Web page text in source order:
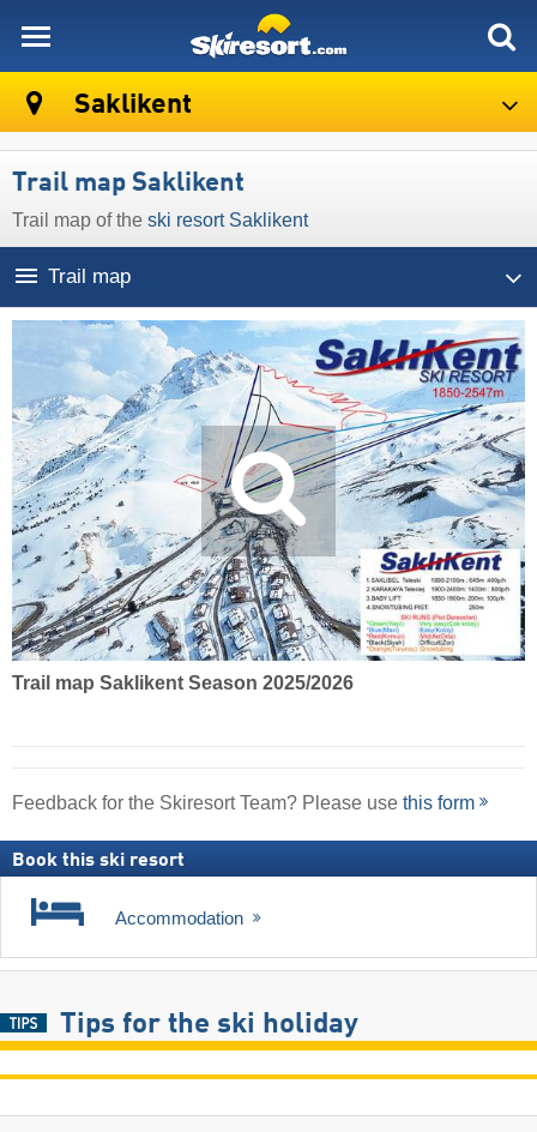
Saklikent
Trail map Saklikent
Trail map of the ski resort Saklikent
Trail map
Trail map Saklikent Season 2025/2026
Feedback for the Skiresort Team? Please use this form
Book this ski resort
Accommodation
Tips for the ski holiday